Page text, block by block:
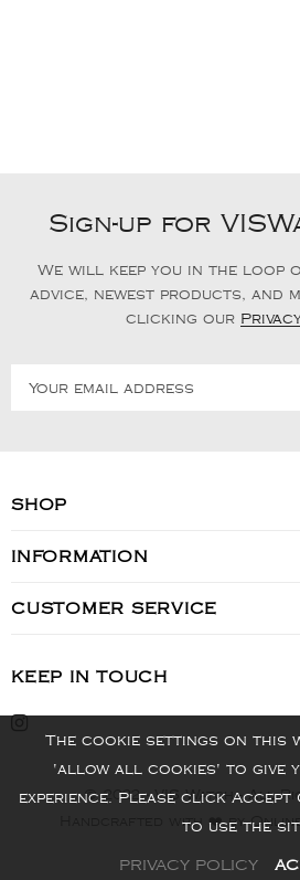
Sign-up for
We will keep you in the loop
advice, newest products, and
clicking our
SHOP
INFORMATION
CUSTOMER SERVICE
KEEP IN TOUCH
© 2022 - VIS Watch - All
Handcrafted with ❤️ by
The cookie settings on this
'allow all cookies' to give
experience. Please click
to use the
PRIVACY POLICY